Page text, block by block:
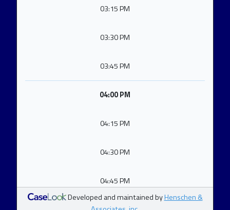
03:15 PM
03:30 PM
03:45 PM
04:00 PM
04:15 PM
04:30 PM
04:45 PM
Developed and maintained byHenschen &